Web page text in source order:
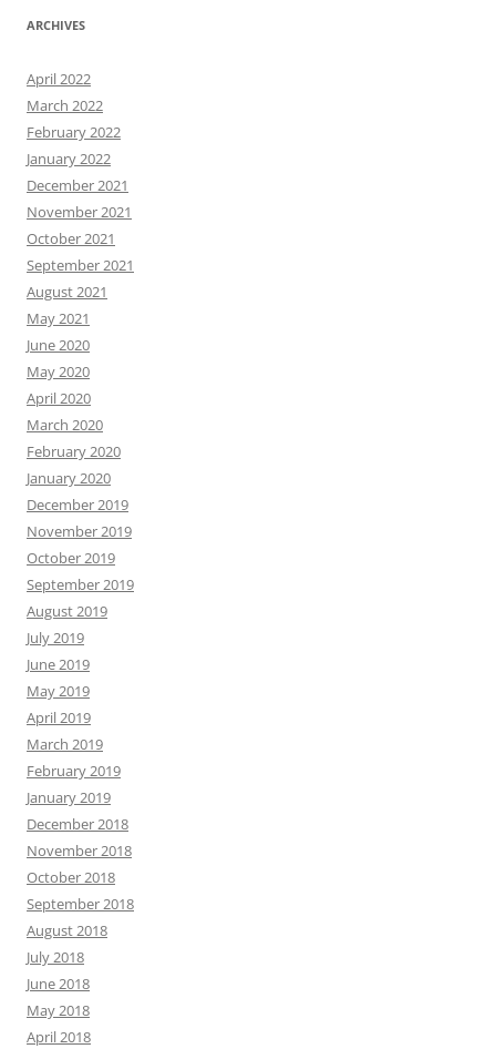
ARCHIVES
April 2022
March 2022
February 2022
January 2022
December 2021
November 2021
October 2021
September 2021
August 2021
May 2021
June 2020
May 2020
April 2020
March 2020
February 2020
January 2020
December 2019
November 2019
October 2019
September 2019
August 2019
July 2019
June 2019
May 2019
April 2019
March 2019
February 2019
January 2019
December 2018
November 2018
October 2018
September 2018
August 2018
July 2018
June 2018
May 2018
April 2018